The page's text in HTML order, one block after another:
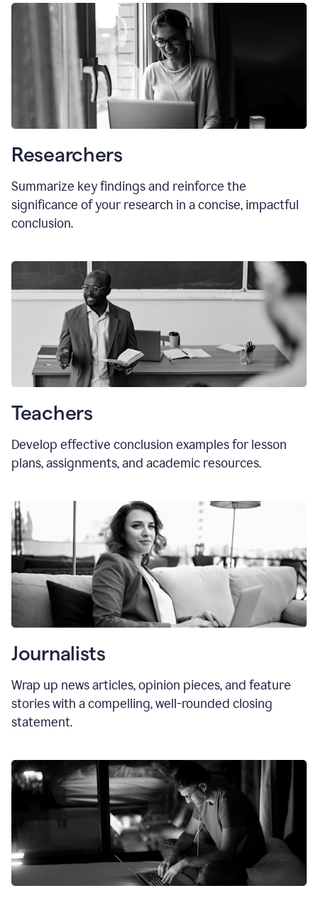
Researchers
Summarize key findings and reinforce the
significance of your research in a concise, impactful
conclusion.
Teachers
Develop effective conclusion examples for lesson
plans, assignments, and academic resources.
Journalists
Wrap up news articles, opinion pieces, and feature
stories with a compelling, well-rounded closing
statement.